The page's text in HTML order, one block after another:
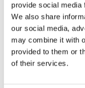
provide social media
We also share
our social media,
may combine it with
provided to them or
of their services.